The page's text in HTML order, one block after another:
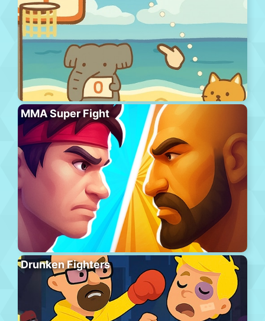
MMA Super Fight
Drunken Fighters